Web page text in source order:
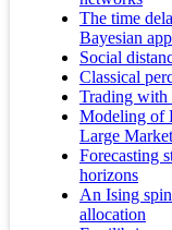
The time
Bayesian
Social
Classical
Trading with
Modeling of
Large
Forecasting
horizons
An Ising
allocation